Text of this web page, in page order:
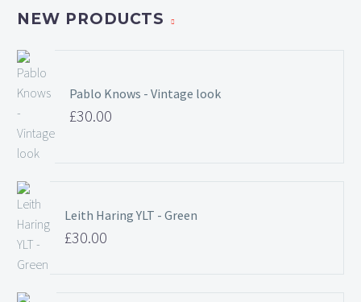
NEW PRODUCTS
Pablo Knows - Vintage look
£30.00
Leith Haring YLT - Green
£30.00